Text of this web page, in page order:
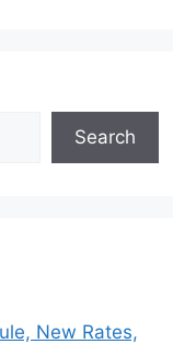
Search
New Rates,